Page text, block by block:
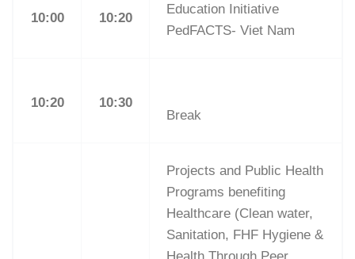
10:00 10:20
Education Initiative
PedFACTS- Viet Nam
10:20
10:30
Break
Projects and Public Health
Programs benefiting
Healthcare (Clean water,
Sanitation, FHF Hygiene &
Health Through Peer